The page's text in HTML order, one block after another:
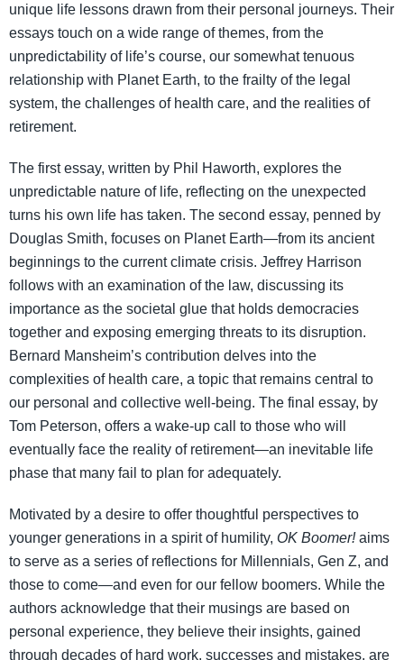
unique life lessons drawn from their personal journeys. Their
essays touch on a wide range of themes, from the
unpredictability of life’s course, our somewhat tenuous
relationship with Planet Earth, to the frailty of the legal
system, the challenges of health care, and the realities of
retirement.
The first essay, written by Phil Haworth, explores the
unpredictable nature of life, reflecting on the unexpected
turns his own life has taken. The second essay, penned by
Douglas Smith, focuses on Planet Earth—from its ancient
beginnings to the current climate crisis. Jeffrey Harrison
follows with an examination of the law, discussing its
importance as the societal glue that holds democracies
together and exposing emerging threats to its disruption.
Bernard Mansheim’s contribution delves into the
complexities of health care, a topic that remains central to
our personal and collective well-being. The final essay, by
Tom Peterson, offers a wake-up call to those who will
eventually face the reality of retirement—an inevitable life
phase that many fail to plan for adequately.
Motivated by a desire to offer thoughtful perspectives to
younger generations in a spirit of humility, OK Boomer!aims
to serve as a series of reflections for Millennials, Gen Z, and
those to come—and even for our fellow boomers. While the
authors acknowledge that their musings are based on
personal experience, they believe their insights, gained
through decades of hard work, successes and mistakes, are